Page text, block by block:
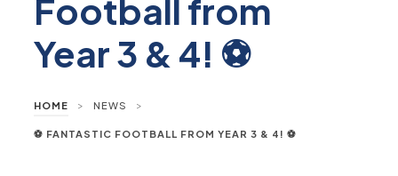
Football from
Year 3 & 4! ⚽
HOME > NEWS >
⚽ FANTASTIC FOOTBALL FROM YEAR 3 & 4! ⚽